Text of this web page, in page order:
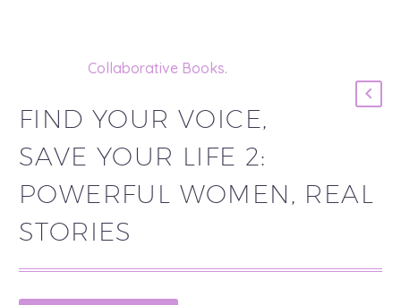
Collaborative Books.
FIND YOUR VOICE,
SAVE YOUR LIFE 2:
POWERFUL WOMEN, REAL
STORIES